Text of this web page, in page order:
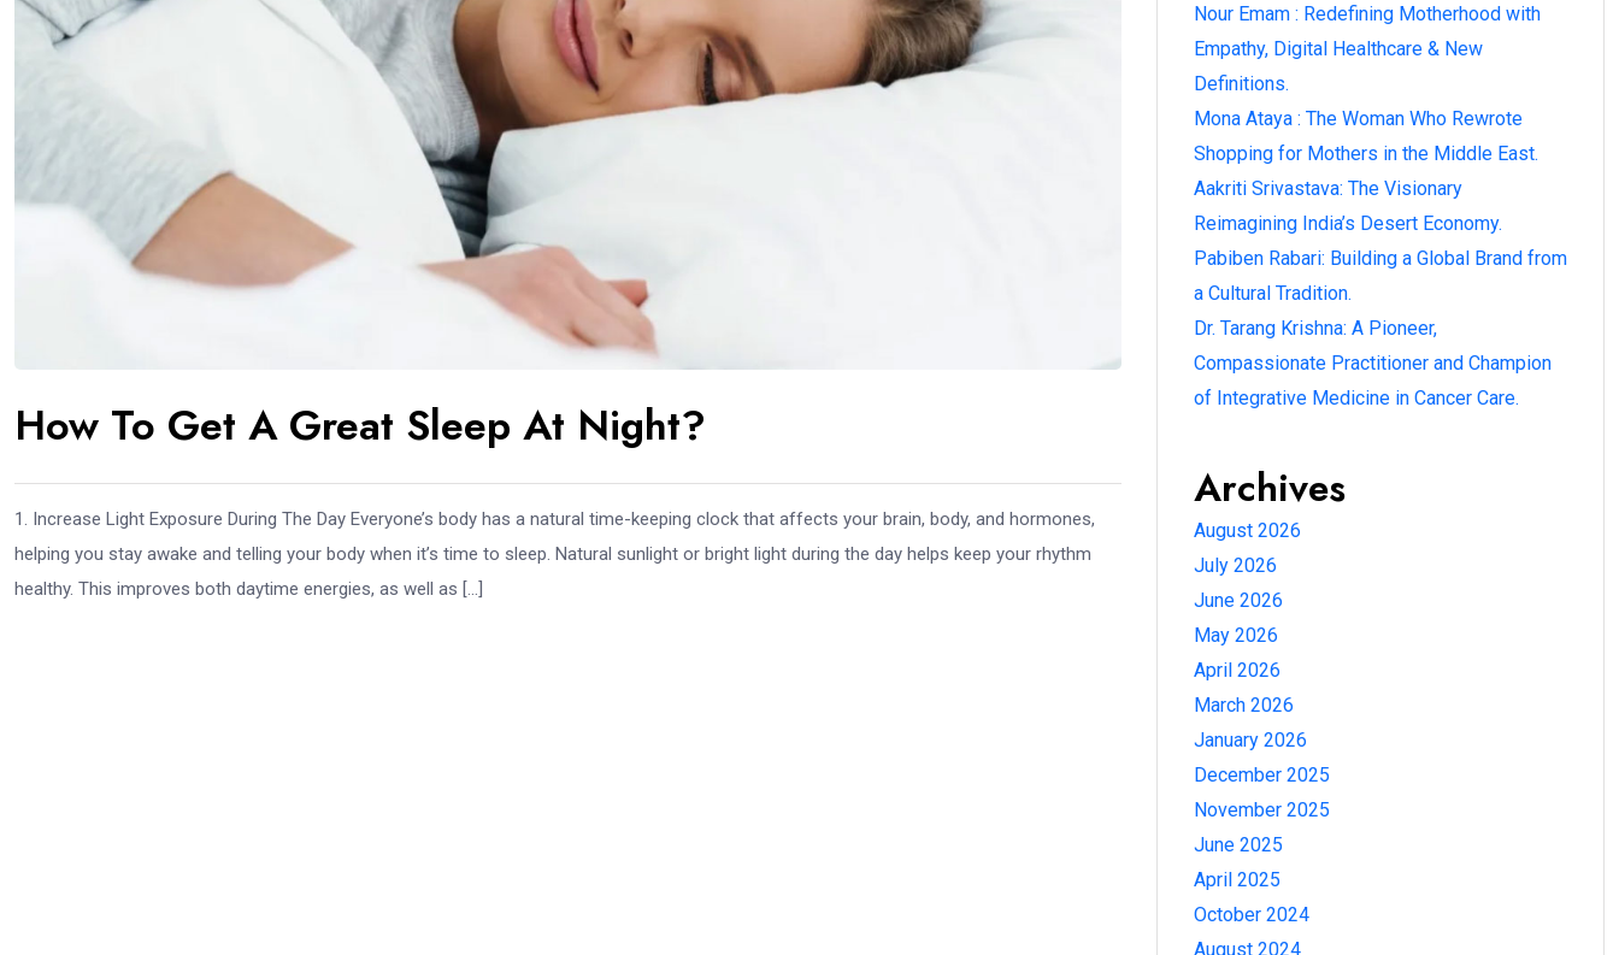
How To Get A Great Sleep At Night?
1. Increase Light Exposure During The Day Everyone’s body has a natural time-keeping clock that affects your brain, body, and hormones,
helping you stay awake and telling your body when it’s time to sleep. Natural sunlight or bright light during the day helps keep your rhythm
healthy. This improves both daytime energies, as well as […]
Nour Emam : Redefining Motherhood with
Empathy, Digital Healthcare & New
Definitions.
Mona Ataya : The Woman Who Rewrote
Shopping for Mothers in the Middle East.
Aakriti Srivastava: The Visionary
Reimagining India’s Desert Economy.
Pabiben Rabari: Building a Global Brand from
a Cultural Tradition.
Dr. Tarang Krishna: A Pioneer,
Compassionate Practitioner and Champion
of Integrative Medicine in Cancer Care.
Archives
August 2026
July 2026
June 2026
May 2026
April 2026
March 2026
January 2026
December 2025
November 2025
June 2025
April 2025
October 2024
August 2024